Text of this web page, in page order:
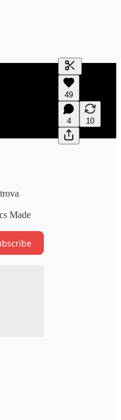
Generate
A transcript
editing.
49
4 10
Made